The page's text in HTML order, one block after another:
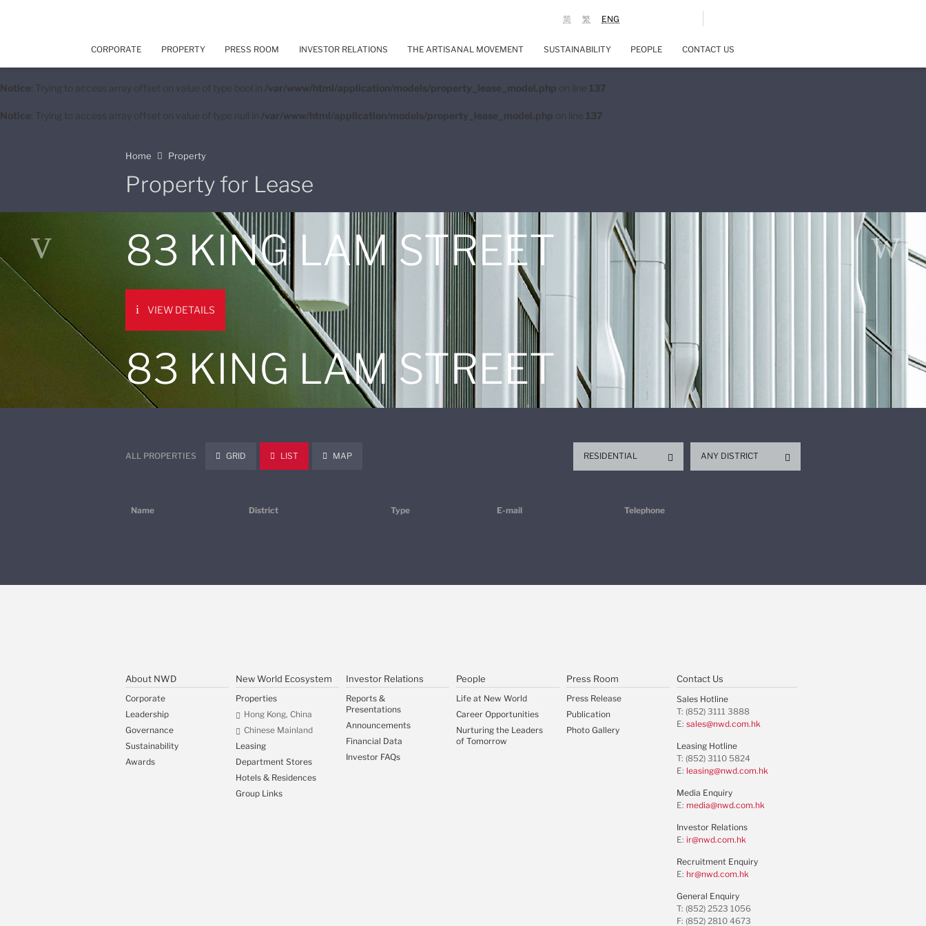
Notice: Trying to access array offset on value of type bool in /var/www/html/application/models/property_lease_model.php on line 137
Notice: Trying to access array offset on value of type null in /var/www/html/application/models/property_lease_model.php on line 137
ENG
繁
简
CORPORATE PROPERTY PRESS ROOM INVESTOR RELATIONS THE ARTISANAL MOVEMENT SUSTAINABILITY PEOPLE CONTACT US
Home Property
Property for Lease
83 KING LAM STREET
VIEW DETAILS
83 KING LAM STREET
ALL PROPERTIES GRID LIST MAP ANY DISTRICT
RESIDENTIAL
Name District Type E-mail Telephone
About NWD
Corporate
Leadership
Governance
Sustainability
Awards
New World Ecosystem
Properties
Hong Kong, China
Chinese Mainland
Leasing
Department Stores
Hotels & Residences
Group Links
Investor Relations
Reports &
Presentations
Announcements
Financial Data
Investor FAQs
People
Life at New World
Career Opportunities
Nurturing the Leaders
of Tomorrow
Press Room
Press Release
Publication
Photo Gallery
Contact Us
Sales Hotline
T: (852) 3111 3888
E: sales@nwd.com.hk
Leasing Hotline
T: (852) 3110 5824
E: leasing@nwd.com.hk
Media Enquiry
E: media@nwd.com.hk
Investor Relations
E: ir@nwd.com.hk
Recruitment Enquiry
E: hr@nwd.com.hk
General Enquiry
T: (852) 2523 1056
F: (852) 2810 4673